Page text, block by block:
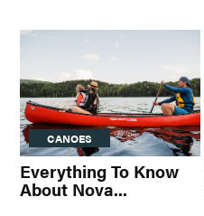
CANOES
Everything To Know
About Nova...